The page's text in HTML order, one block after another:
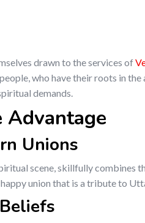
drawn to the services of
who have their roots in
demands.
Advantage
Unions
scene, skillfully combines
union that is a tribute to